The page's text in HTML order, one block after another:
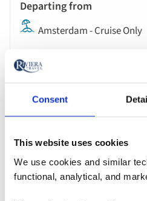
Consent
This website uses cookies
We use cookies and similar
functional, analytical, and
Amsterdam - Cruise Only
Was $2,213 pp
Book